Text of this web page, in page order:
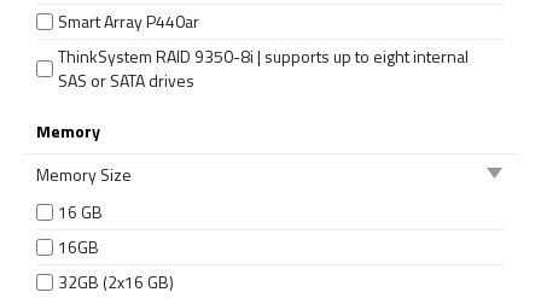
Smart Array P440ar
ThinkSystem RAID 9350-8i | supports up to eight internal
SAS or SATA drives
Memory
Memory Size
16 GB
16GB
32GB (2x16 GB)